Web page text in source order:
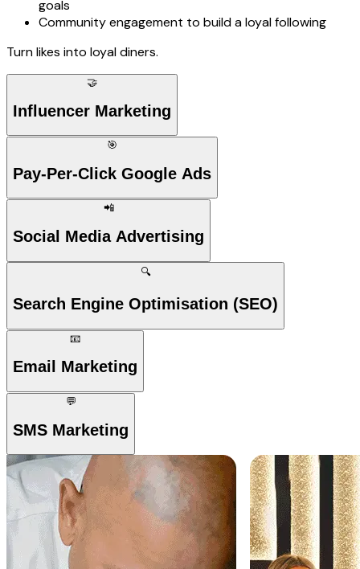
goals
Community engagement to build a loyal following
Turn likes into loyal diners.
🤝
Influencer Marketing
🎯
Pay-Per-Click Google Ads
📲
Social Media Advertising
🔍
Search Engine Optimisation (SEO)
📧
Email Marketing
💬
SMS Marketing